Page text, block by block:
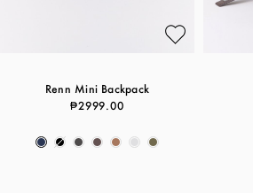
Renn Mini Backpack
₱2999.00